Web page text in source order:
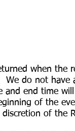
when the
We do not have
and end time will
of the
of the